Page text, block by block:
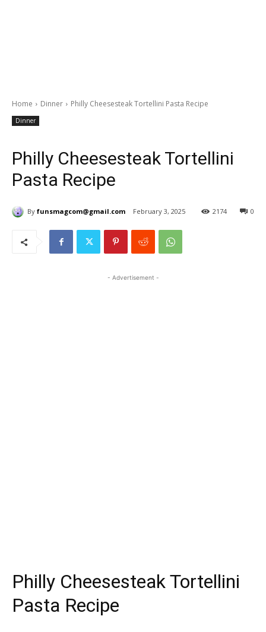
Home Dinner Philly Cheesesteak Tortellini Pasta Recipe
Dinner
Philly Cheesesteak Tortellini
Pasta Recipe
By funsmagcom@gmail.com February 3, 2025 0
2174
- Advertisement -
Philly Cheesesteak Tortellini
Pasta Recipe